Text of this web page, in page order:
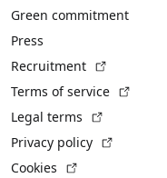
Green commitment
Press
Recruitment
Terms of service
Legal terms
Privacy policy
Cookies